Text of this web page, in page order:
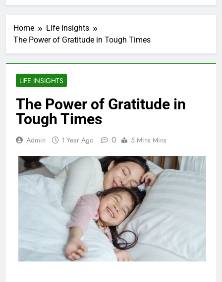
Home
Life Insights
The Power of Gratitude in Tough Times
LIFE INSIGHTS
The Power of Gratitude in
Tough Times
Admin 1 Year Ago 0 5 Mins Mins